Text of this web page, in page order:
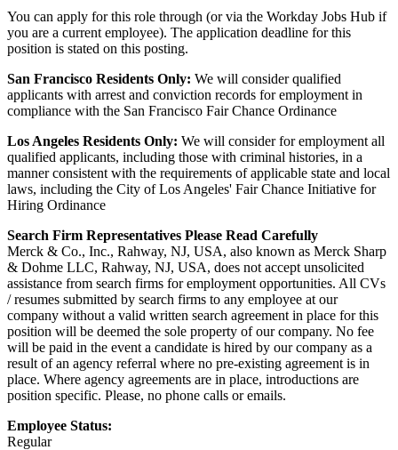
You can apply for this role through (or via the Workday Jobs Hub if
you are a current employee). The application deadline for this
position is stated on this posting.
San Francisco Residents Only: We will consider qualified
applicants with arrest and conviction records for employment in
compliance with the San Francisco Fair Chance Ordinance
Los Angeles Residents Only: We will consider for employment all
qualified applicants, including those with criminal histories, in a
manner consistent with the requirements of applicable state and local
laws, including the City of Los Angeles' Fair Chance Initiative for
Hiring Ordinance
Search Firm Representatives Please Read Carefully
Merck & Co., Inc., Rahway, NJ, USA, also known as Merck Sharp
& Dohme LLC, Rahway, NJ, USA, does not accept unsolicited
assistance from search firms for employment opportunities. All CVs
/ resumes submitted by search firms to any employee at our
company without a valid written search agreement in place for this
position will be deemed the sole property of our company. No fee
will be paid in the event a candidate is hired by our company as a
result of an agency referral where no pre-existing agreement is in
place. Where agency agreements are in place, introductions are
position specific. Please, no phone calls or emails.
Employee Status:
Regular